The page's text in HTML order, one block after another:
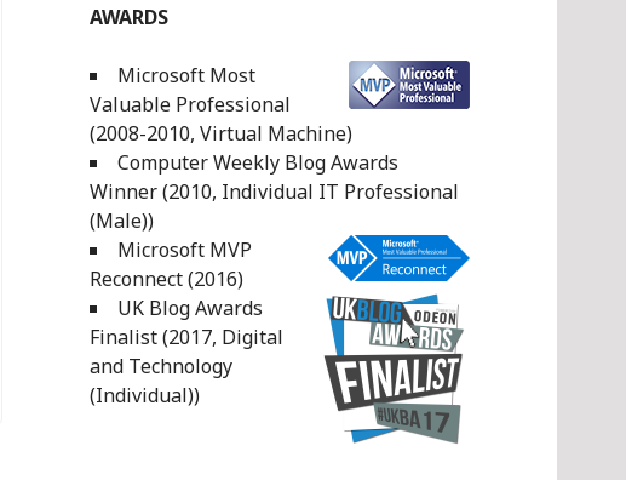
AWARDS
Microsoft Most
Valuable Professional
(2008-2010, Virtual Machine)
Computer Weekly Blog Awards
Winner (2010, Individual IT Professional
(Male))
Microsoft MVP
Reconnect (2016)
UK Blog Awards
Finalist (2017, Digital
and Technology
(Individual))